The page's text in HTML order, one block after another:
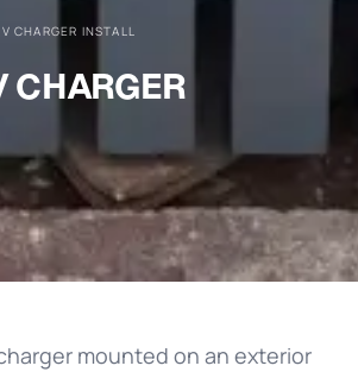
CHARGER INSTALL
CHARGER
mounted on an exterior